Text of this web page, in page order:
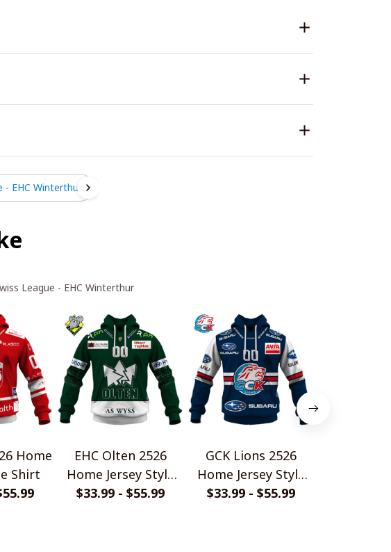
- EHC Winterthur
League - EHC Winterthur
Home
Shirt
EHC Olten 2526
Home Jersey Style
Shirt
$33.99 - $55.99
GCK Lions 2526
Home Jersey Style
Shirt
$33.99 - $55.99